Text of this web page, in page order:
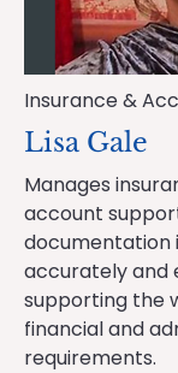
Insurance &
Lisa Gale
Manages
account
documentation
accurately and
supporting the
financial and
requirements.